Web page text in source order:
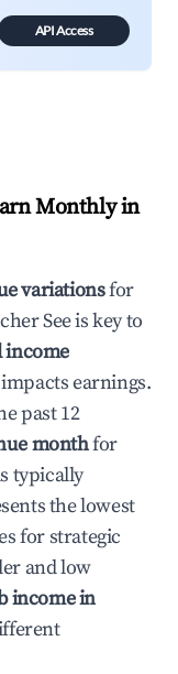
API Access
Monthly in
variationsfor
Seeis key to
income
earnings.
past 12
monthfor
typically
the lowest
for strategic
and low
income in